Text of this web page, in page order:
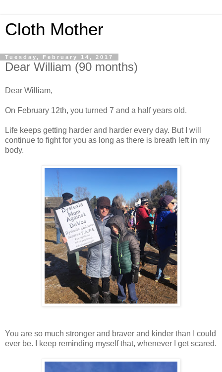
Cloth Mother
Tuesday, February 14, 2017
Dear William (90 months)
Dear William,
On February 12th, you turned 7 and a half years old.
Life keeps getting harder and harder every day. But I will
continue to fight for you as long as there is breath left in my
body.
You are so much stronger and braver and kinder than I could
ever be. I keep reminding myself that, whenever I get scared.